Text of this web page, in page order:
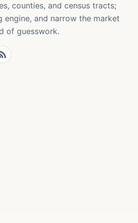
counties, and census tracts;
engine, and narrow the market
of guesswork.